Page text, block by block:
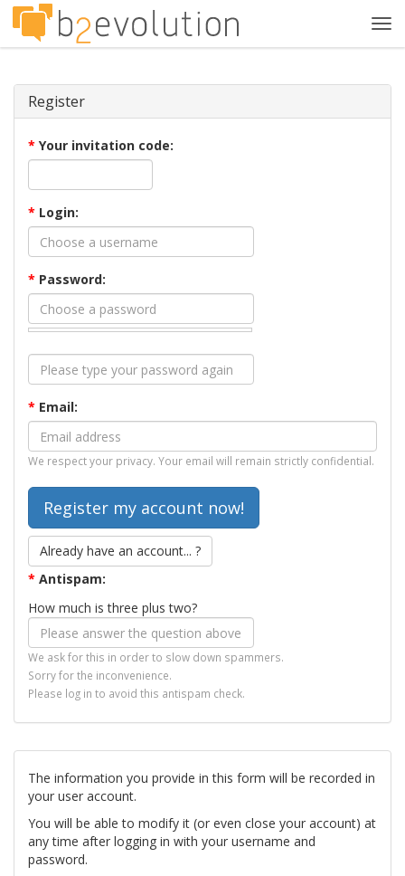
Register
* Your invitation code:
* Login:
* Password:
* Email:
We respect your privacy. Your email will remain strictly confidential.
Already have an account... ?
* Antispam:
How much is three plus two?
We ask for this in order to slow down spammers.
Sorry for the inconvenience.
Please log in to avoid this antispam check.
The information you provide in this form will be recorded in
your user account.
You will be able to modify it (or even close your account) at
any time after logging in with your username and
password.